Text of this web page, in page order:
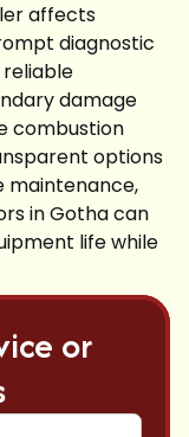
affects
diagnostic
damage
combustion
options
maintenance,
in Gotha can
life while
or